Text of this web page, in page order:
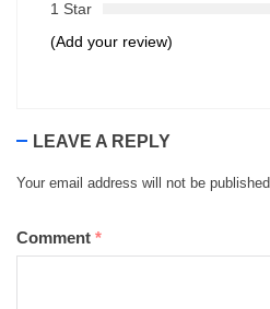
1 Star
(Add your review)
LEAVE A REPLY
Your email address will not be published.
Comment *